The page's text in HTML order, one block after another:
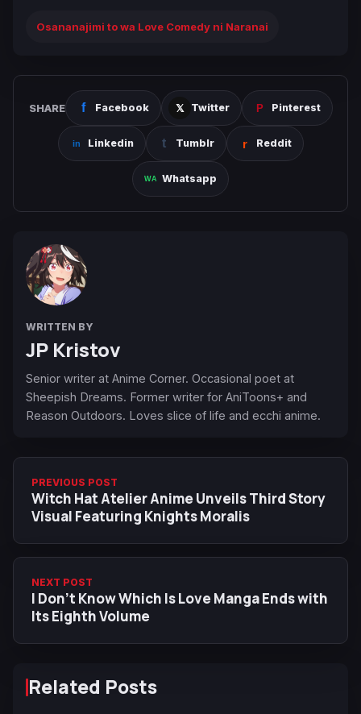
Osananajimi to wa Love Comedy ni Naranai
SHARE Facebook Twitter Pinterest
Linkedin Tumblr Reddit
Whatsapp
WRITTEN BY
JP Kristov
Senior writer at Anime Corner. Occasional poet at
Sheepish Dreams. Former writer for AniToons+ and
Reason Outdoors. Loves slice of life and ecchi anime.
PREVIOUS POST
Witch Hat Atelier Anime Unveils Third Story
Visual Featuring Knights Moralis
NEXT POST
I Don’t Know Which Is Love Manga Ends with
Its Eighth Volume
Related Posts